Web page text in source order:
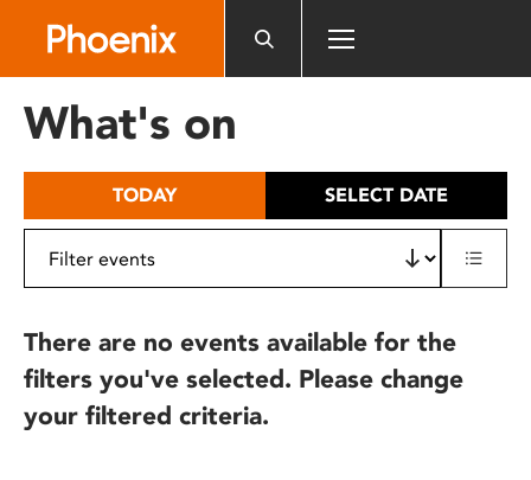
includes
What's on
TODAY SELECT DATE
There are no events available for the
filters you've selected. Please change
your filtered criteria.